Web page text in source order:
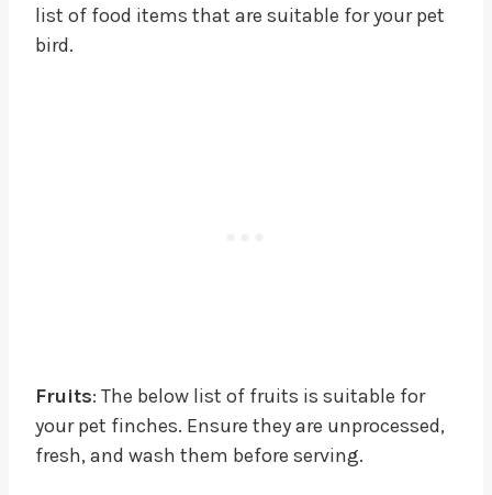
list of food items that are suitable for your pet
bird.
Fruits: The below list of fruits is suitable for
your pet finches. Ensure they are unprocessed,
fresh, and wash them before serving.